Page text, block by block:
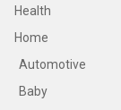
Health
Home
Automotive
Baby